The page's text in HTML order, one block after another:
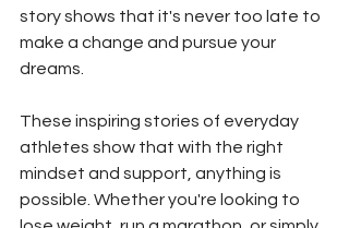
story shows that it's never too late to
make a change and pursue your
dreams.
These inspiring stories of everyday
athletes show that with the right
mindset and support, anything is
possible. Whether you're looking to